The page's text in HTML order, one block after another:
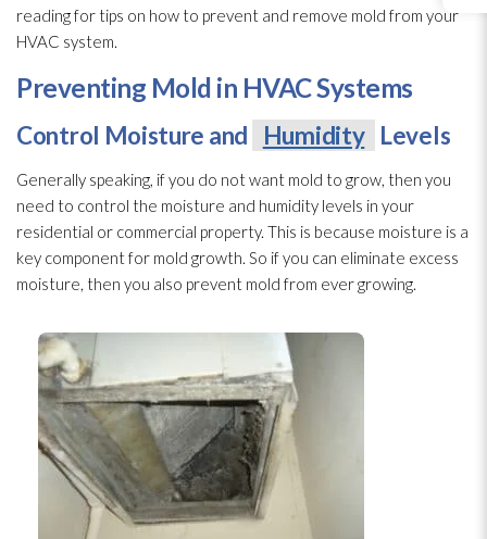
reading for tips on how to prevent and remove mold from your
HVAC system.
Preventing Mold in HVAC Systems
Control Moisture and Humidity Levels
Generally speaking, if you do not want mold to grow, then you
need to control the moisture and humidity levels in your
residential or commercial property. This is because moisture is a
key component for mold growth. So if you can eliminate excess
moisture, then you also prevent mold from ever growing.